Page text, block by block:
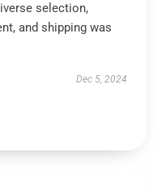
selection,
and shipping was
Dec 5, 2024